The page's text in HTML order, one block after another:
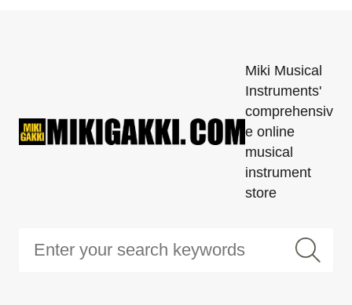
Miki Musical
Instruments'
comprehensiv
e online
musical
instrument
store